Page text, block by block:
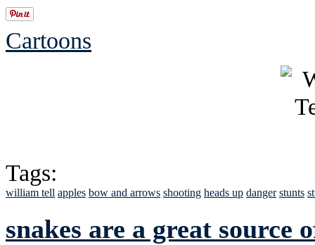
Cartoons
Tags:
william tell apples bow and arrows shooting heads up danger stunts
snakes are a great source